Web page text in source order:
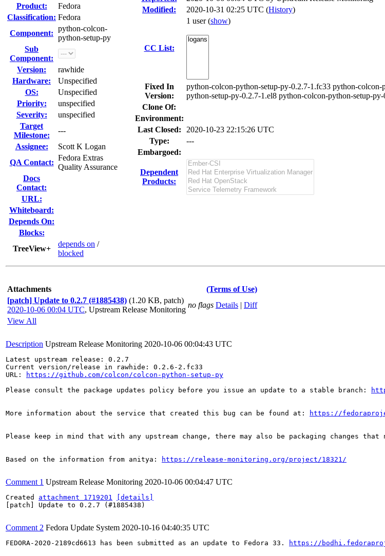
Product:
Fedora
Classification: Fedora
Component:
python-colcon-
python-setup-py
Sub
Component:
Version:
rawhide
Hardware:
Unspecified
OS:
Unspecified
Priority:
unspecified
Severity:
unspecified
Target
Milestone:
---
Assignee:
Scott K Logan
QA Contact:
Fedora Extras
Quality Assurance
Docs
Contact:
URL:
Whiteboard:
Depends On:
Blocks:
TreeView+
depends on /
blocked
Modified:
2020-10-31 02:25 UTC (History)
CC List:
1 user(show)
Fixed In
Version:
python-colcon-python-setup-py-0.2.7-1.fc33 python-
python-setup-py-0.2.7-1.el8 python-colcon-python-setup-
Clone Of:
Environment:
Last Closed:
2020-10-23 22:15:26 UTC
Type:
---
Embargoed:
Dependent
Products:
Attachments
(Terms of Use)
[patch] Update to 0.2.7 (#1885438) (1.20 KB, patch)
2020-10-06 00:04 UTC, Upstream Release Monitoring
no flags Details | Diff
View All
Description Upstream Release Monitoring 2020-10-06 00:04:43 UTC
Latest upstream release: 0.2.7
Current version/release in rawhide: 0.2.6-2.fc33
URL:
https://github.com/colcon/colcon-python-setup-py
Please consult the package updates policy before you issue an update to a stable branch:
More information about the service that created this bug can be found at: https://
Please keep in mind that with any upstream change, there may also be packaging
Based on the information from anitya: https://release-monitoring.org/project/18321/
Comment 1 Upstream Release Monitoring 2020-10-06 00:04:47 UTC
Created attachment 1719201
[details]
[patch] Update to 0.2.7 (#1885438)
Comment 2 Fedora Update System 2020-10-16 04:40:35 UTC
FEDORA-2020-2189cd6613 has been submitted as an update to Fedora 33. https://